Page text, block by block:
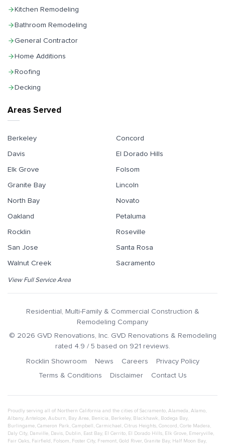
Areas Served
Berkeley
Concord
Davis
El Dorado Hills
Elk Grove
Folsom
Granite Bay
Lincoln
North Bay
Novato
Oakland
Petaluma
Rocklin
Roseville
San Jose
Santa Rosa
Walnut Creek
Sacramento
View Full Service Area
Kitchen Remodeling
Bathroom Remodeling
General Contractor
Home Additions
Roofing
Decking
Residential, Multi-Family & Commercial Construction &
Remodeling Company
© 2026 GVD Renovations, Inc. GVD Renovations & Remodeling
rated 4.9 / 5 based on 921 reviews.
Rocklin Showroom
News Careers
Privacy Policy
Terms & Conditions
Disclaimer Contact Us
Proudly serving all of Northern California and the cities of Sacramento, Alameda, Alamo,
Albany, Antelope, Auburn, Bay Area, Benicia, Berkeley, Blackhawk, Bodega Bay,
Burlingame, Cameron Park, Campbell , Carmichael , Citrus Heights, Concord , Corte Madera,
Daly City, Danville, Davis, Dublin, East Bay, El Cerrito, El Dorado Hills, Elk Grove, Emeryville,
Fair Oaks, Fairfield , Folsom, Foster City, Fremont, Gold River, Granite Bay, Half Moon Bay,